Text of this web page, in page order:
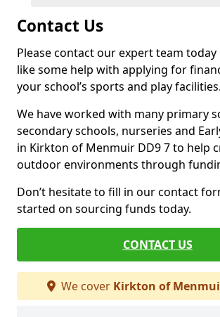
Contact Us
Please contact our expert team
like some help with applying for
your school’s sports and play facilities.
We have worked with many primary
secondary schools, nurseries and
in Kirkton of Menmuir DD9 7 to help
outdoor environments through
Don’t hesitate to fill in our contact
started on sourcing funds today.
CONTACT US
We cover Kirkton of